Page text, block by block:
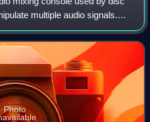
multiple audio signals.
make seamless transitions
th
Photo